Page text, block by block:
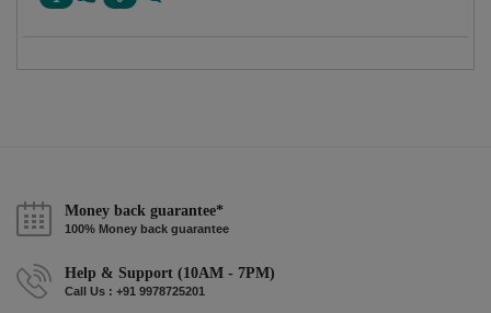
Money back guarantee*
100% Money back guarantee
Help & Support (10AM - 7PM)
Call Us : +91 9978725201